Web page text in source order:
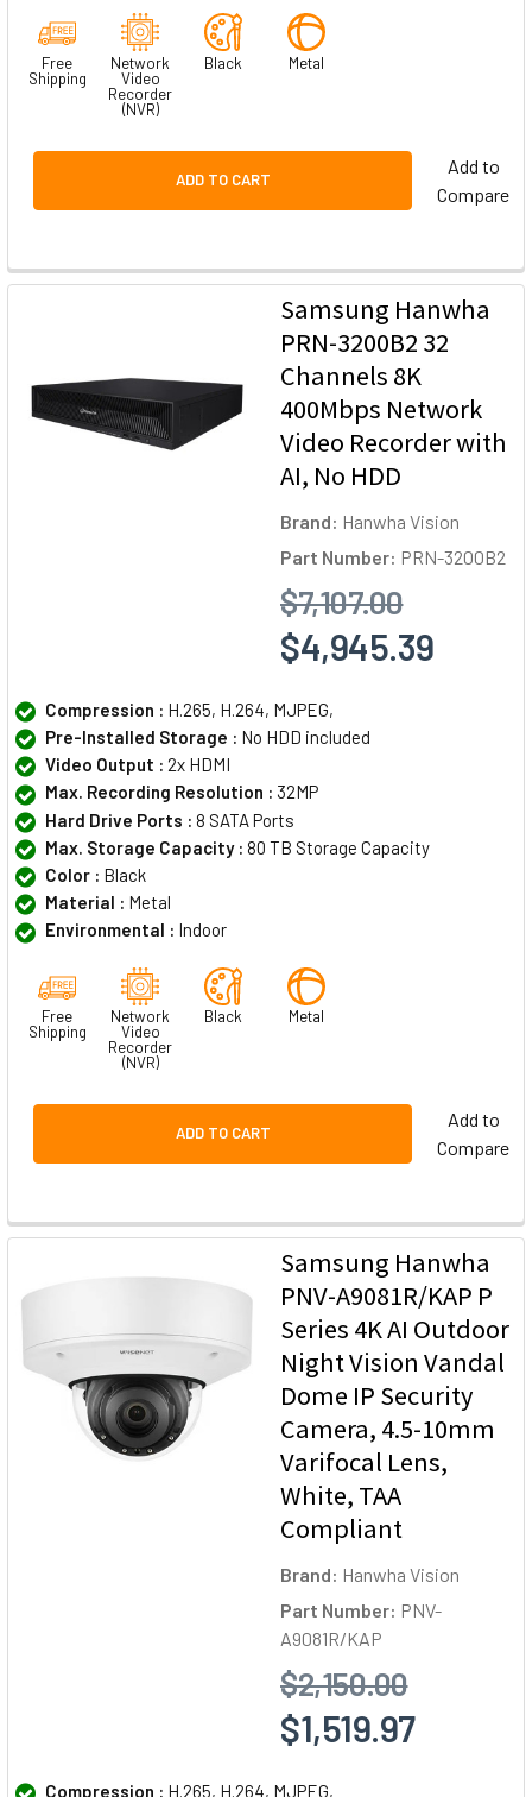
Free
Shipping
Network
Video
Recorder
(NVR)
Black Metal
ADD TO CART
Add to
Compare
Samsung Hanwha
PRN-3200B2 32
Channels 8K
400Mbps Network
Video Recorder with
AI, No HDD
Brand: Hanwha Vision
Part Number: PRN-3200B2
$7,107.00
$4,945.39
Compression : H.265, H.264, MJPEG,
Pre-Installed Storage : No HDD included
Video Output : 2x HDMI
Max. Recording Resolution : 32MP
Hard Drive Ports : 8 SATA Ports
Max. Storage Capacity : 80 TB Storage Capacity
Color : Black
Material : Metal
Environmental : Indoor
Free
Shipping
Network
Video
Recorder
(NVR)
Black Metal
ADD TO CART
Add to
Compare
Samsung Hanwha
PNV-A9081R/KAP P
Series 4K AI Outdoor
Night Vision Vandal
Dome IP Security
Camera, 4.5-10mm
Varifocal Lens,
White, TAA
Compliant
Brand: Hanwha Vision
Part Number: PNV-
A9081R/KAP
$2,150.00
$1,519.97
Compression : H.265, H.264, MJPEG,